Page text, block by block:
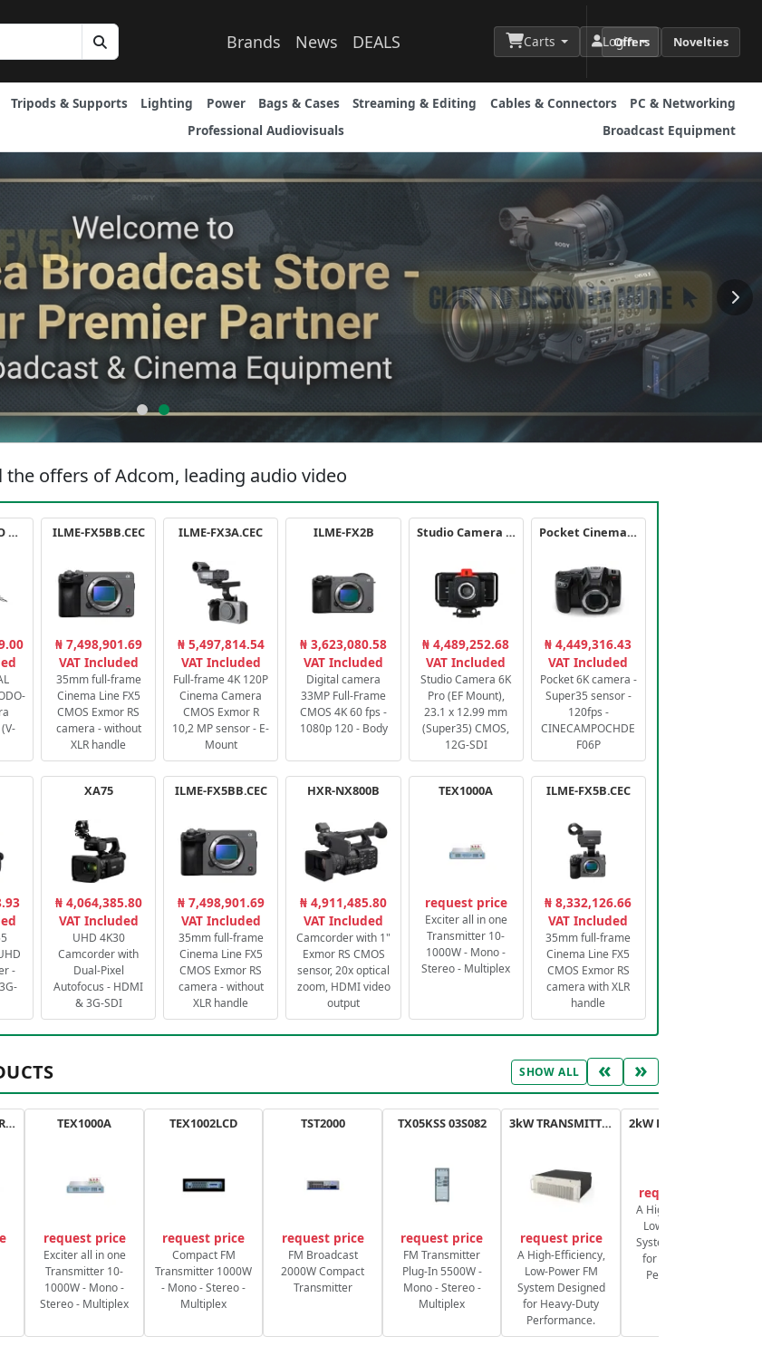
Brands News DEALS Carts Login
Offers Novelties
Tripods & Supports Lighting Power Bags & Cases Streaming & Editing Cables & Connectors
PC & Networking
Professional Audiovisuals Broadcast Equipment
the offers of Adcom, leading audio video
RED KOMODO X STARTER PACK ILME-FX5BB.CEC
₦ 7,498,901.69
VAT Included
35mm full-frame
Cinema Line FX5
CMOS Exmor RS
camera - without
XLR handle
ILME-FX3A.CEC
₦ 5,497,814.54
VAT Included
Full-frame 4K 120P
Cinema Camera
CMOS Exmor R
10,2 MP sensor - E-
Mount
ILME-FX2B
₦ 3,623,080.58
VAT Included
Digital camera
33MP Full-Frame
CMOS 4K 60 fps -
1080p 120 - Body
Studio Camera 6K Pro
₦ 4,489,252.68
VAT Included
Studio Camera 6K
Pro (EF Mount),
23.1 x 12.99 mm
(Super35) CMOS,
12G-SDI
Pocket Cinema Camera 6K PRO
₦ 4,449,316.43
VAT Included
Pocket 6K camera -
Super35 sensor -
120fps -
CINECAMPOCHDE
F06P
-
XA75
₦ 4,064,385.80
VAT Included
UHD 4K30
Camcorder with
Dual-Pixel
Autofocus - HDMI
& 3G-SDI
ILME-FX5BB.CEC
₦ 7,498,901.69
VAT Included
35mm full-frame
Cinema Line FX5
CMOS Exmor RS
camera - without
XLR handle
HXR-NX800B
₦ 4,911,485.80
VAT Included
Camcorder with 1"
Exmor RS CMOS
sensor, 20x optical
zoom, HDMI video
output
TEX1000A
request price
Exciter all in one
Transmitter 10-
1000W - Mono -
Stereo - Multiplex
ILME-FX5B.CEC
₦ 8,332,126.66
VAT Included
35mm full-frame
Cinema Line FX5
CMOS Exmor RS
camera with XLR
handle
SHOW ALL « »
AXON 1000 STEREO TEX1000A
request price
Exciter all in one
Transmitter 10-
1000W - Mono -
Stereo - Multiplex
TEX1002LCD
request price
Compact FM
Transmitter 1000W
- Mono - Stereo -
Multiplex
TST2000
request price
FM Broadcast
2000W Compact
Transmitter
TX05KSS 03S082
request price
FM Transmitter
Plug-In 5500W -
Mono - Stereo -
Multiplex
3kW TRANSMITTER FM PLUS
request price
A High-Efficiency,
Low-Power FM
System Designed
for Heavy-Duty
Performance.
request price
A High-Efficiency,
Low-Power FM
System Designed
for Heavy-Duty
Performance.